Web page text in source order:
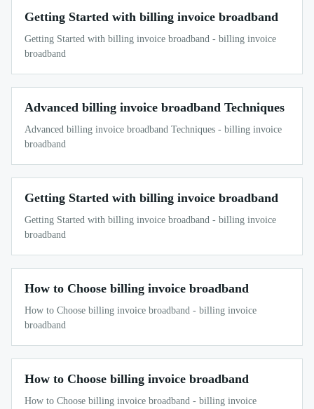
Getting Started with billing invoice broadband
Getting Started with billing invoice broadband - billing invoice
broadband
Advanced billing invoice broadband Techniques
Advanced billing invoice broadband Techniques - billing invoice
broadband
Getting Started with billing invoice broadband
Getting Started with billing invoice broadband - billing invoice
broadband
How to Choose billing invoice broadband
How to Choose billing invoice broadband - billing invoice
broadband
How to Choose billing invoice broadband
How to Choose billing invoice broadband - billing invoice